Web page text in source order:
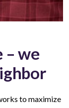
– we
to maximize